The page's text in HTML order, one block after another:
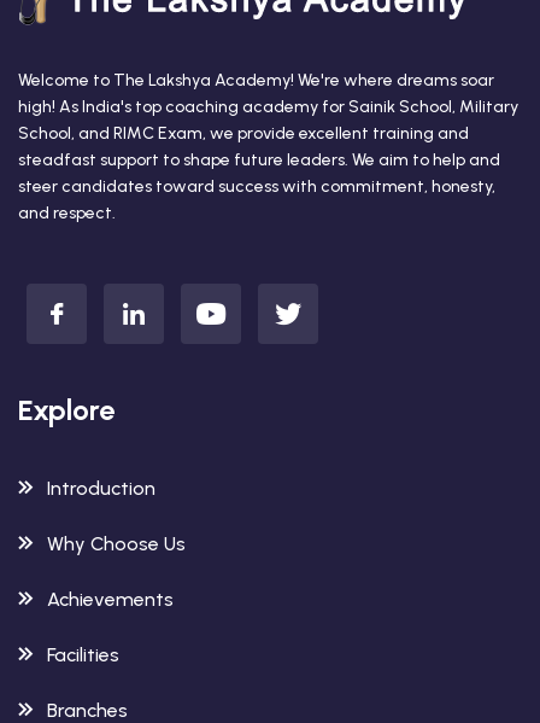
Welcome to The Lakshya Academy! We're where dreams soar
high! As India's top coaching academy for Sainik School, Military
School, and RIMC Exam, we provide excellent training and
steadfast support to shape future leaders. We aim to help and
steer candidates toward success with commitment, honesty,
and respect.
Explore
Introduction
Why Choose Us
Achievements
Facilities
Branches